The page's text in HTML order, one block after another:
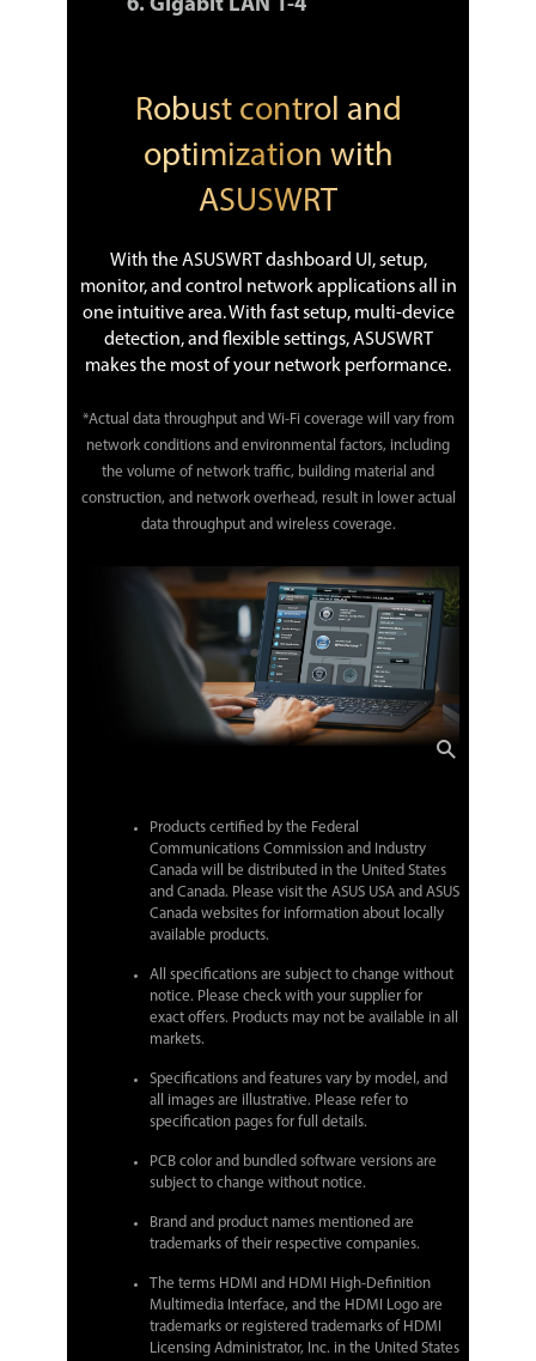
Gigabit LAN 1-4
Robust control and
optimization with
ASUSWRT
With the ASUSWRT dashboard UI, setup,
monitor, and control network applications all in
one intuitive area. With fast setup, multi-device
detection, and flexible settings, ASUSWRT
makes the most of your network performance.
*Actual data throughput and Wi-Fi coverage will vary from
network conditions and environmental factors, including
the volume of network traffic, building material and
construction, and network overhead, result in lower actual
data throughput and wireless coverage.
Products certified by the Federal
Communications Commission and Industry
Canada will be distributed in the United States
and Canada. Please visit the ASUS USA and ASUS
Canada websites for information about locally
available products.
All specifications are subject to change without
notice. Please check with your supplier for
exact offers. Products may not be available in all
markets.
Specifications and features vary by model, and
all images are illustrative. Please refer to
specification pages for full details.
PCB color and bundled software versions are
subject to change without notice.
Brand and product names mentioned are
trademarks of their respective companies.
The terms HDMI and HDMI High-Definition
Multimedia Interface, and the HDMI Logo are
trademarks or registered trademarks of HDMI
Licensing Administrator, Inc. in the United States